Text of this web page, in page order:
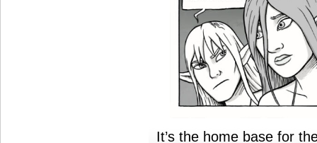
It’s the home base for